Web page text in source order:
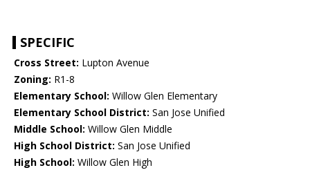
SPECIFIC
Cross Street: Lupton Avenue
Zoning: R1-8
Elementary School: Willow Glen Elementary
Elementary School District: San Jose Unified
Middle School: Willow Glen Middle
High School District: San Jose Unified
High School: Willow Glen High